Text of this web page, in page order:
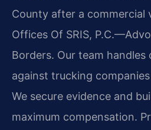
County after a commercial
Offices Of SRIS,
Borders. Our team handles
against trucking
We secure evidence and
maximum compensation.